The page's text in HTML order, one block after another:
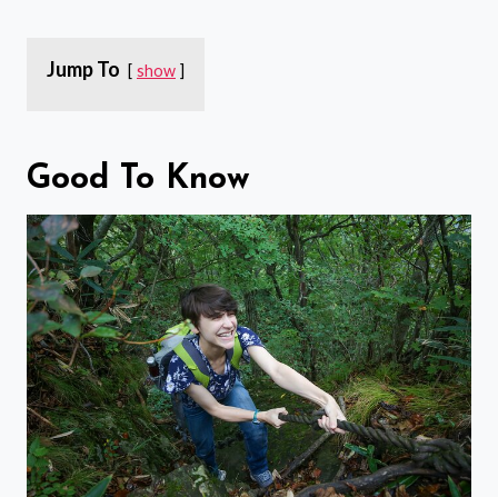
Jump To show
Good To Know